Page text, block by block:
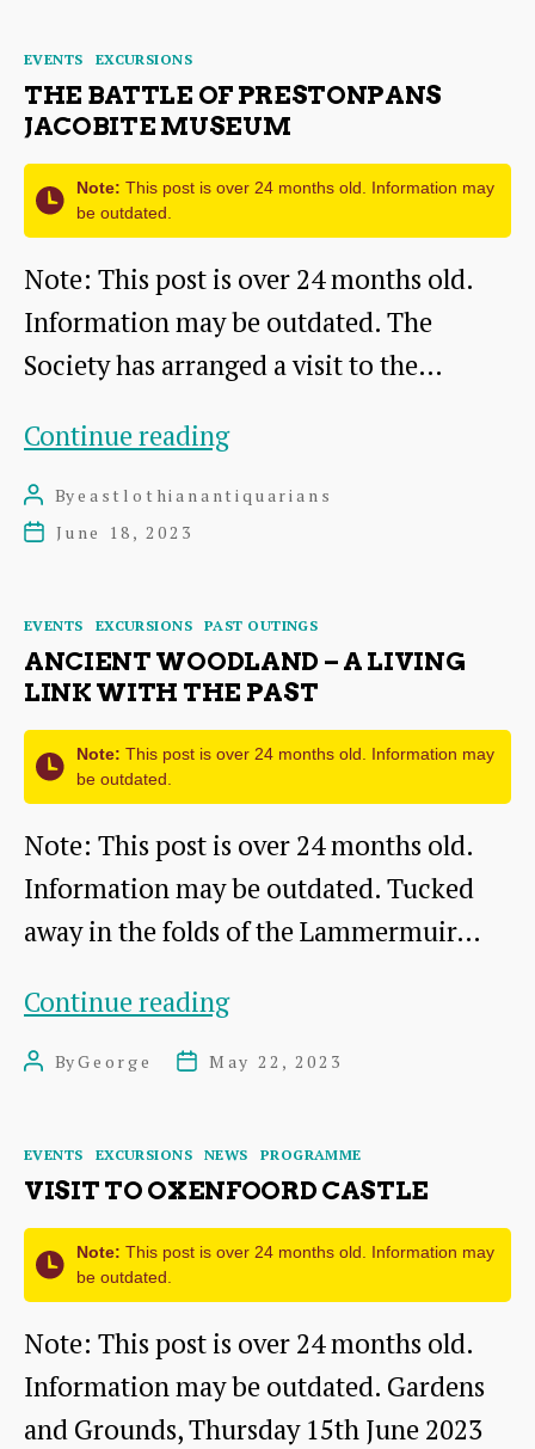
Oct
2023
Categories
EVENTS EXCURSIONS
THE BATTLE OF PRESTONPANS
JACOBITE MUSEUM
Note: This post is over 24 months old. Information may
be outdated.
Note: This post is over 24 months old.
Information may be outdated. The
Society has arranged a visit to the…
Continue readingThe
Museum
Post
author
Byeastlothianantiquarians
PostJune 18, 2023
Categories
EVENTS EXCURSIONS PAST OUTINGS
ANCIENT WOODLAND – A LIVING
LINK WITH THE PAST
Note: This post is over 24 months old. Information may
be outdated.
Note: This post is over 24 months old.
Information may be outdated. Tucked
away in the folds of the Lammermuir…
Continue readingAncient
Living
with
the
past
PostByGeorge
PostMay 22, 2023
Categories
EVENTS EXCURSIONS NEWS PROGRAMME
VISIT TO OXENFOORD CASTLE
Note: This post is over 24 months old. Information may
be outdated.
Note: This post is over 24 months old.
Information may be outdated. Gardens
and Grounds, Thursday 15th June 2023